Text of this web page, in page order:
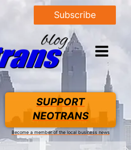
Subscribe
SUPPORT
NEOTRANS
Become a member of the local business news